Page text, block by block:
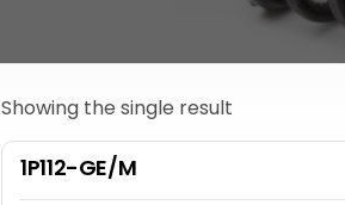
Showing the single result
1P112-GE/M